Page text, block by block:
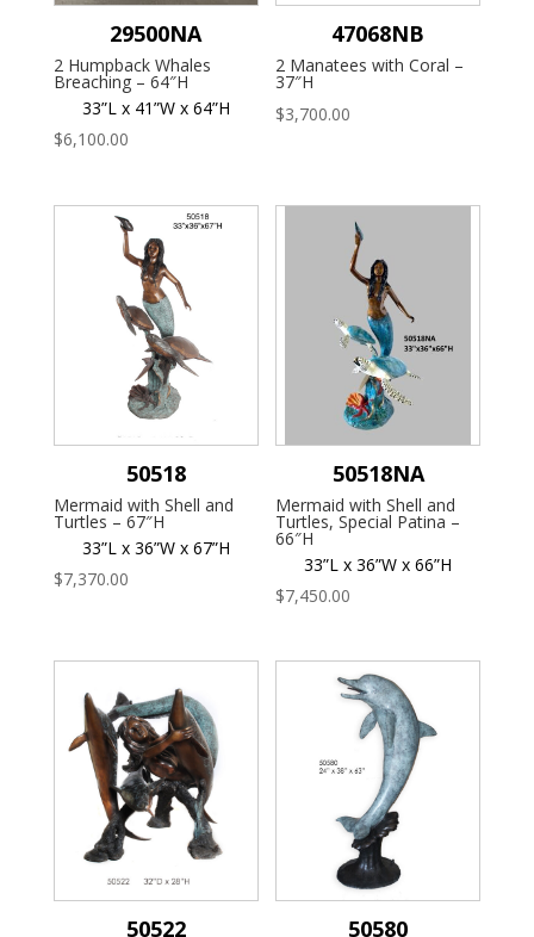
29500NA
2 Humpback Whales
Breaching – 64″H
33”L x 41”W x 64”H
$6,100.00
47068NB
2 Manatees with Coral –
37″H
$3,700.00
50518
Mermaid with Shell and
Turtles – 67″H
33”L x 36”W x 67”H
$7,370.00
50518NA
Mermaid with Shell and
Turtles, Special Patina –
66″H
33”L x 36”W x 66”H
$7,450.00
50522 50580